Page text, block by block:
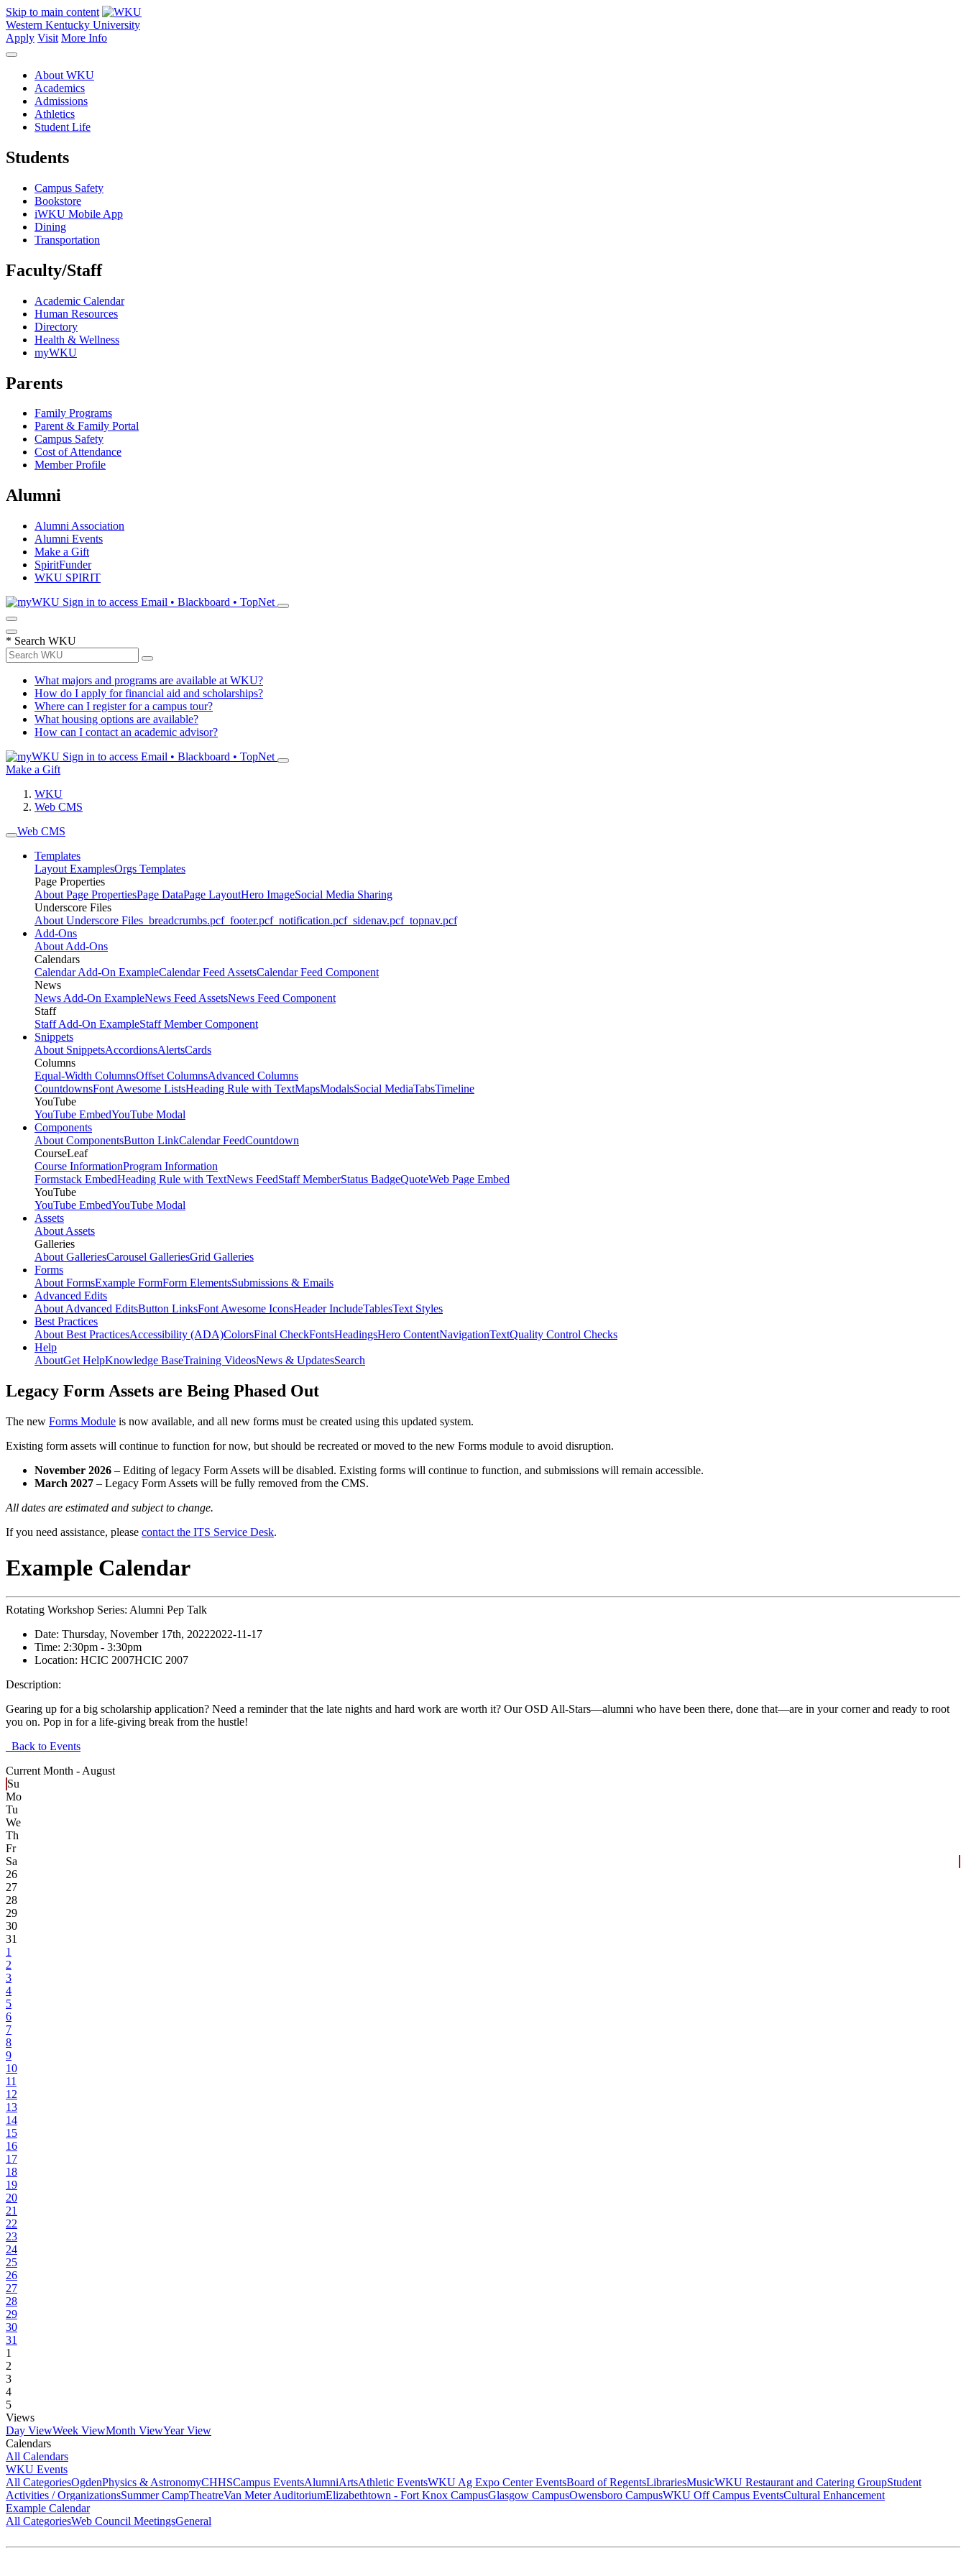
Skip to main content
Western Kentucky University
Apply Visit More Info
About WKU
Academics
Admissions
Athletics
Student Life
Students
Campus Safety
Bookstore
iWKU Mobile App
Dining
Transportation
Faculty/Staff
Academic Calendar
Human Resources
Directory
Health & Wellness
myWKU
Parents
Family Programs
Parent & Family Portal
Campus Safety
Cost of Attendance
Member Profile
Alumni
Alumni Association
Alumni Events
Make a Gift
SpiritFunder
WKU SPIRIT
Sign in to access Email • Blackboard • TopNet
* Search WKU
What majors and programs are available at WKU?
How do I apply for financial aid and scholarships?
Where can I register for a campus tour?
What housing options are available?
How can I contact an academic advisor?
Sign in to access Email • Blackboard • TopNet
Make a Gift
WKU
Web CMS
Web CMS
Templates
Layout ExamplesOrgs Templates
Page Properties
About Page PropertiesPage DataPage LayoutHero ImageSocial Media Sharing
Underscore Files
About Underscore Files _breadcrumbs.pcf_footer.pcf_notification.pcf_sidenav.pcf_topnav.pcf
Add-Ons
About Add-Ons
Calendars
Calendar Add-On ExampleCalendar Feed AssetsCalendar Feed Component
News
News Add-On ExampleNews Feed AssetsNews Feed Component
Staff
Staff Add-On ExampleStaff Member Component
Snippets
About SnippetsAccordionsAlertsCards
Columns
Equal-Width ColumnsOffset ColumnsAdvanced Columns
CountdownsFont Awesome ListsHeading Rule with TextMapsModalsSocial MediaTabsTimeline
YouTube
YouTube EmbedYouTube Modal
Components
About ComponentsButton LinkCalendar FeedCountdown
CourseLeaf
Course InformationProgram Information
Formstack EmbedHeading Rule with TextNews FeedStaff MemberStatus BadgeQuoteWeb Page Embed
YouTube
YouTube EmbedYouTube Modal
Assets
About Assets
Galleries
About GalleriesCarousel GalleriesGrid Galleries
Forms
About FormsExample FormForm ElementsSubmissions & Emails
Advanced Edits
About Advanced EditsButton LinksFont Awesome IconsHeader IncludeTablesText Styles
Best Practices
About Best PracticesAccessibility (ADA)ColorsFinal CheckFontsHeadingsHero ContentNavigationTextQuality Control Checks
Help
AboutGet HelpKnowledge BaseTraining VideosNews & UpdatesSearch
Legacy Form Assets are Being Phased Out
The new Forms Module is now available, and all new forms must be created using this updated system.
Existing form assets will continue to function for now, but should be recreated or moved to the new Forms module to avoid disruption.
November 2026 – Editing of legacy Form Assets will be disabled. Existing forms will continue to function, and submissions will remain accessible.
March 2027 – Legacy Form Assets will be fully removed from the CMS.
All dates are estimated and subject to change.
If you need assistance, please contact the ITS Service Desk.
Example Calendar
Rotating Workshop Series: Alumni Pep Talk
Date: Thursday, November 17th, 20222022-11-17
Time: 2:30pm - 3:30pm
Location: HCIC 2007HCIC 2007
Description:
Gearing up for a big scholarship application? Need a reminder that the late nights and hard work are worth it? Our OSD All-Stars—alumni who have been there, done that—are in your corner and ready to root
you on. Pop in for a life-giving break from the hustle!
Back to Events
Current Month - August
Su
Mo
Tu
We
Th
Fr
Sa
26
27
28
29
30
31
1
2
3
4
5
6
7
8
9
10
11
12
13
14
15
16
17
18
19
20
21
22
23
24
25
26
27
28
29
30
31
1
2
3
4
5
Views
Day ViewWeek ViewMonth ViewYear View
Calendars
All Calendars
WKU Events
All CategoriesOgdenPhysics & AstronomyCHHSCampus EventsAlumniArtsAthletic EventsWKU Ag Expo Center EventsBoard of RegentsLibrariesMusicWKU Restaurant and Catering GroupStudent
Activities / OrganizationsSummer CampTheatreVan Meter AuditoriumElizabethtown - Fort Knox CampusGlasgow CampusOwensboro CampusWKU Off Campus EventsCultural Enhancement
Example Calendar
All CategoriesWeb Council MeetingsGeneral